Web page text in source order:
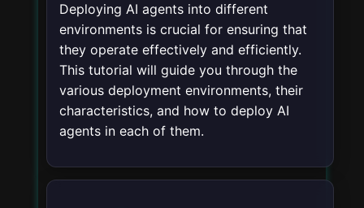
Deploying AI agents into different
environments is crucial for ensuring that
they operate effectively and efficiently.
This tutorial will guide you through the
various deployment environments, their
characteristics, and how to deploy AI
agents in each of them.